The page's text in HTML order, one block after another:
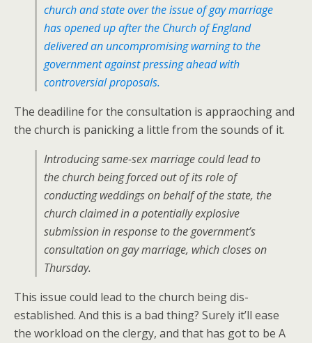
church and state over the issue of gay marriage
has opened up after the Church of England
delivered an uncompromising warning to the
government against pressing ahead with
controversial proposals.
The deadiline for the consultation is appraoching and
the church is panicking a little from the sounds of it.
Introducing same-sex marriage could lead to
the church being forced out of its role of
conducting weddings on behalf of the state, the
church claimed in a potentially explosive
submission in response to the government’s
consultation on gay marriage, which closes on
Thursday.
This issue could lead to the church being dis-
established. And this is a bad thing? Surely it’ll ease
the workload on the clergy, and that has got to be A